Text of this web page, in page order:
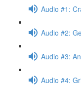
Audio #1:
Audio #2:
Audio #3:
Audio #4: